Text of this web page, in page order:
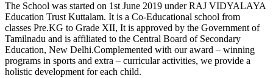
The School was started on 1st June 2019 under RAJ VIDYALAYA
Education Trust Kuttalam. It is a Co-Educational school from
classes Pre.KG to Grade XII, It is approved by the Government of
Tamilnadu and is affiliated to the Central Board of Secondary
Education, New Delhi.Complemented with our award – winning
programs in sports and extra – curricular activities, we provide a
holistic development for each child.